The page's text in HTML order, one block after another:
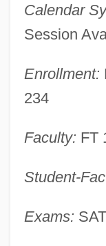
Calendar
Session
Enrollment:
234
Faculty: FT
Student-
Exams: